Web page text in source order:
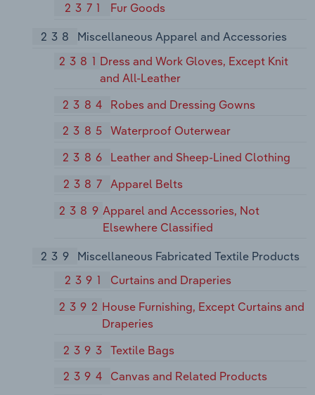
2371
Fur Goods
238
Miscellaneous Apparel and Accessories
2381 Dress and Work Gloves, Except Knit
and All-Leather
2384
Robes and Dressing Gowns
2385
Waterproof Outerwear
2386
Leather and Sheep-Lined Clothing
2387
Apparel Belts
2389 Apparel and Accessories, Not
Elsewhere Classified
239
Miscellaneous Fabricated Textile Products
2391
Curtains and Draperies
2392 House Furnishing, Except Curtains and
Draperies
2393
Textile Bags
2394
Canvas and Related Products